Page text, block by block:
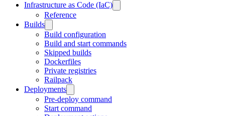
Infrastructure as Code (IaC)
Reference
Builds
Build configuration
Build and start commands
Skipped builds
Dockerfiles
Private registries
Railpack
Deployments
Pre-deploy command
Start command